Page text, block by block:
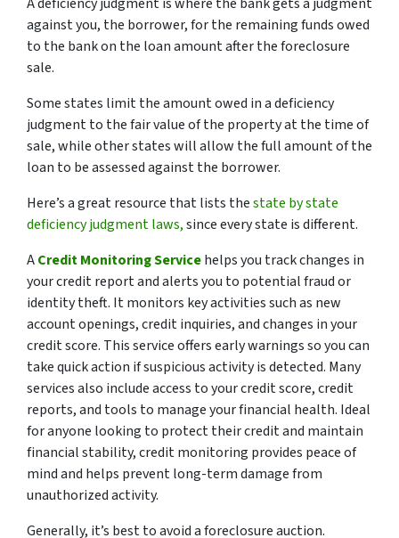
against you, the borrower, for the remaining funds owed
to the bank on the loan amount after the foreclosure
sale.
Some states limit the amount owed in a deficiency
judgment to the fair value of the property at the time of
sale, while other states will allow the full amount of the
loan to be assessed against the borrower.
Here’s a great resource that lists thestate by state
deficiency judgment laws,since every state is different.
ACredit Monitoring Servicehelps you track changes in
your credit report and alerts you to potential fraud or
identity theft. It monitors key activities such as new
account openings, credit inquiries, and changes in your
credit score. This service offers early warnings so you can
take quick action if suspicious activity is detected. Many
services also include access to your credit score, credit
reports, and tools to manage your financial health. Ideal
for anyone looking to protect their credit and maintain
financial stability, credit monitoring provides peace of
mind and helps prevent long-term damage from
unauthorized activity.
Generally, it’s best to avoid a foreclosure auction.